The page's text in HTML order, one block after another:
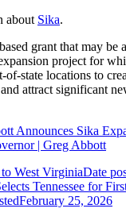
about Sika.
grant that may be
project for
state locations to
attract significant
Announces Sika
| Greg Abbott
West VirginiaDate
Tennessee for
February 25, 2026